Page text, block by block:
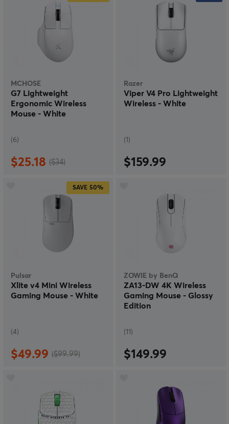
MCHOSE
G7 Lightweight
Ergonomic Wireless
Mouse - White
(6)
$25.18 ($34)
Razer
Viper V4 Pro Lightweight
Wireless - White
(1)
$159.99
SAVE 50%
Pulsar
Xlite v4 Mini Wireless
Gaming Mouse - White
(4)
$49.99 ($99.99)
ZOWIE by BenQ
ZA13-DW 4K Wireless
Gaming Mouse - Glossy
Edition
(11)
$149.99